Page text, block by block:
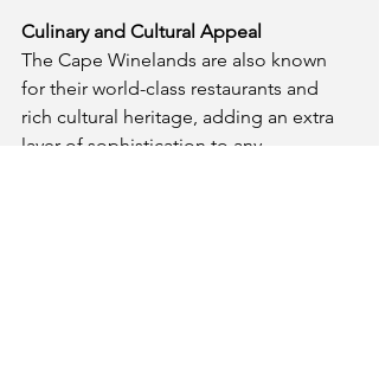
Culinary and Cultural Appeal
The Cape Winelands are also known
for their world-class restaurants and
rich cultural heritage, adding an extra
layer of sophistication to any